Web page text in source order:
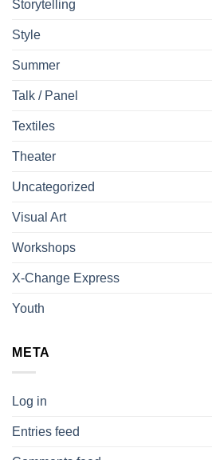
Storytelling
Style
Summer
Talk / Panel
Textiles
Theater
Uncategorized
Visual Art
Workshops
X-Change Express
Youth
META
Log in
Entries feed